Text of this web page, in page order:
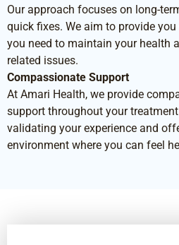
Our approach focuses on long-
quick fixes. We aim to provide
you need to maintain your health
related issues.
Compassionate Support
At Amari Health, we provide
support throughout your
validating your experience and
environment where you can feel